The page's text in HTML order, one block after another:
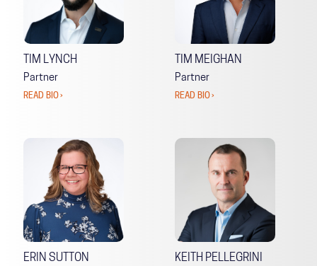
TIM LYNCH
Partner
READ BIO ›
TIM MEIGHAN
Partner
READ BIO ›
ERIN SUTTON KEITH PELLEGRINI